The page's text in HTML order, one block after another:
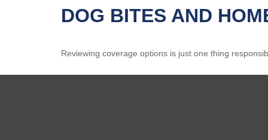
DOG BITES AND
Reviewing coverage options is just one thing